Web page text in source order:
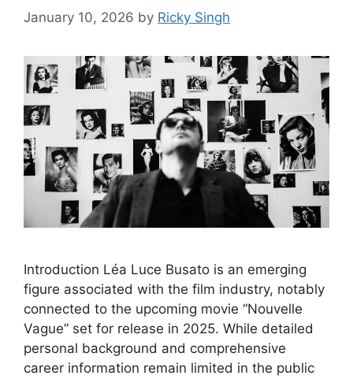
January 10, 2026 by Ricky Singh
Introduction Léa Luce Busato is an emerging
figure associated with the film industry, notably
connected to the upcoming movie “Nouvelle
Vague” set for release in 2025. While detailed
personal background and comprehensive
career information remain limited in the public